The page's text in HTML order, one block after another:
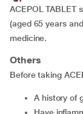
ACEPOL TABLET
(aged 65 years
medicine.
Others
Before taking
a history